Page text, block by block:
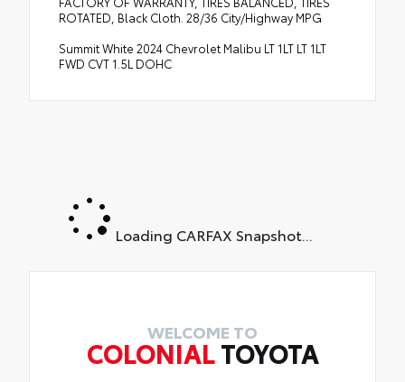
ROTATED, Black Cloth. 28/36 City/Highway MPG
Summit White 2024 Chevrolet Malibu LT 1LT LT 1LT
FWD CVT 1.5L DOHC
Loading CARFAX Snapshot...
WELCOME TO
COLONIALTOYOTA